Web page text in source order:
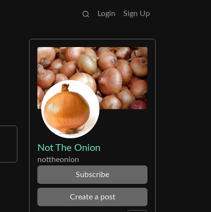
Login Sign Up
Not The Onion
nottheonion
Subscribe
Create a post